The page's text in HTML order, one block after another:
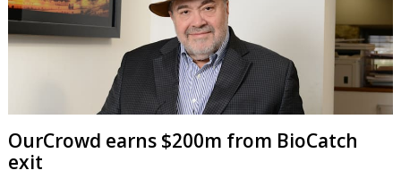
OurCrowd earns $200m from BioCatch
exit